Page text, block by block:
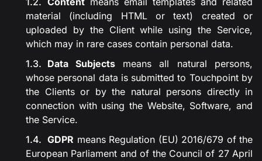
material (including HTML or text) created or
uploaded by the Client while using the Service,
which may in rare cases contain personal data.
Data Subjects means all natural persons,
whose personal data is submitted to Touchpoint by
the Clients or by the natural persons directly in
connection with using the Website, Software, and
the Service.
GDPR means Regulation (EU) 2016/679 of the
European Parliament and of the Council of 27 April